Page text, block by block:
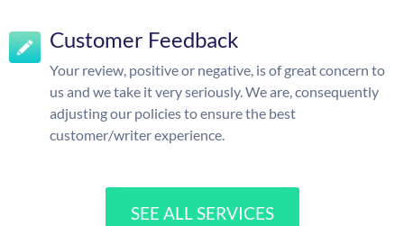
Customer Feedback
Your review, positive or negative, is of great concern to
us and we take it very seriously. We are, consequently
adjusting our policies to ensure the best
customer/writer experience.
SEE ALL SERVICES